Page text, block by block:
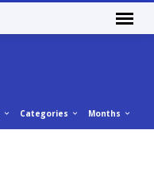
Categories Months